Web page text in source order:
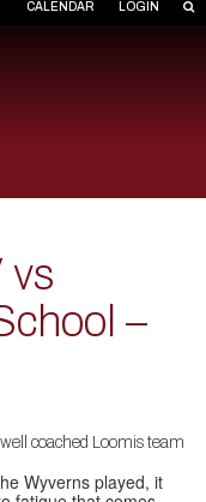
CALENDAR LOGIN
vs
–
coached Loomis team
Wyverns played, it